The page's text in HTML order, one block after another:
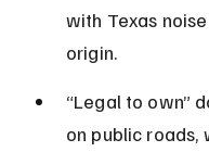
with Texas
origin.
“Legal to own”
on public roads,